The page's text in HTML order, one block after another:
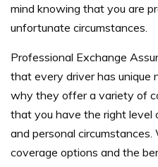
mind knowing that you are
unfortunate circumstances.
Professional Exchange
that every driver has unique
why they offer a variety of
that you have the right level
and personal
coverage options and the